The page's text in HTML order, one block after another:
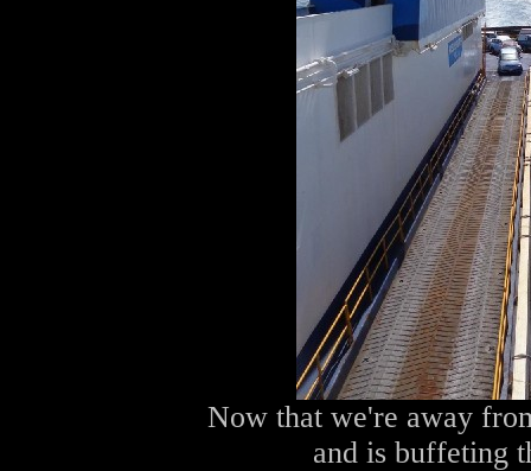
Now that we're away
and is buffeting